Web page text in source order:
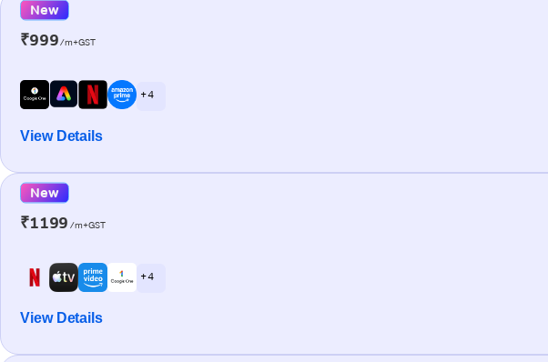
New
₹999/m+GST
+ 4
View Details
New
₹1199 /m+GST
+ 4
View Details